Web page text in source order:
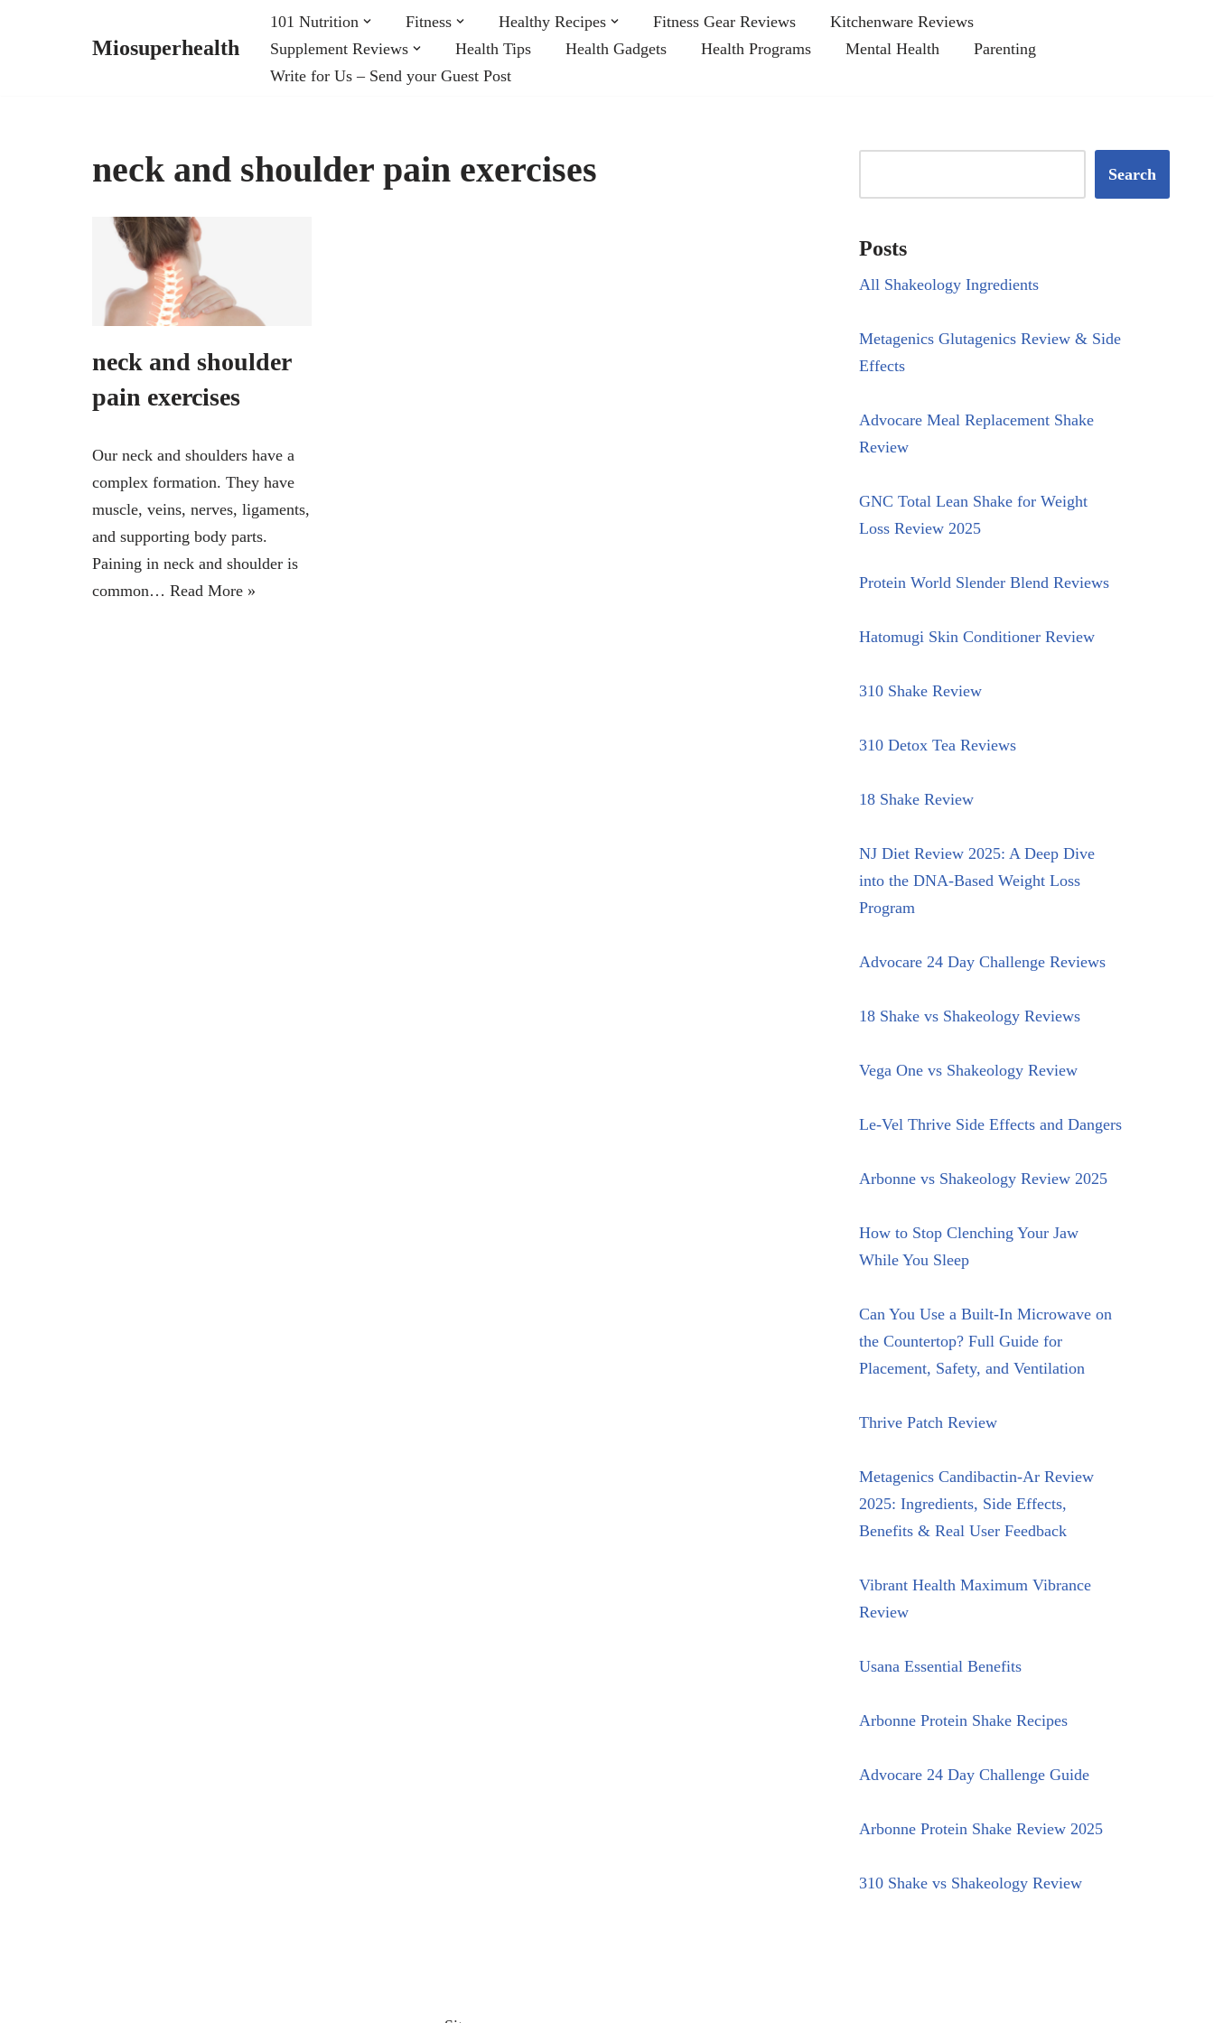
Miosuperhealth
101 Nutrition Fitness Healthy Recipes Fitness Gear Reviews
Kitchenware Reviews
Supplement Reviews
Health Tips Health Gadgets Health Programs Mental Health
Parenting
Write for Us – Send your Guest Post
neck and shoulder pain exercises
neck and shoulder
pain exercises
Our neck and shoulders have a
complex formation. They have
muscle, veins, nerves, ligaments,
and supporting body parts.
Paining in neck and shoulder is
common… Read More »
Search
Posts
All Shakeology Ingredients
Metagenics Glutagenics Review & Side
Effects
Advocare Meal Replacement Shake
Review
GNC Total Lean Shake for Weight
Loss Review 2025
Protein World Slender Blend Reviews
Hatomugi Skin Conditioner Review
310 Shake Review
310 Detox Tea Reviews
18 Shake Review
NJ Diet Review 2025: A Deep Dive
into the DNA-Based Weight Loss
Program
Advocare 24 Day Challenge Reviews
18 Shake vs Shakeology Reviews
Vega One vs Shakeology Review
Le-Vel Thrive Side Effects and Dangers
Arbonne vs Shakeology Review 2025
How to Stop Clenching Your Jaw
While You Sleep
Can You Use a Built-In Microwave on
the Countertop? Full Guide for
Placement, Safety, and Ventilation
Thrive Patch Review
Metagenics Candibactin-Ar Review
2025: Ingredients, Side Effects,
Benefits & Real User Feedback
Vibrant Health Maximum Vibrance
Review
Usana Essential Benefits
Arbonne Protein Shake Recipes
Advocare 24 Day Challenge Guide
Arbonne Protein Shake Review 2025
310 Shake vs Shakeology Review